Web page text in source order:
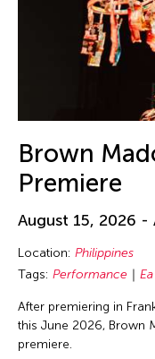
Brown
Premiere
August 15, 2026 -
Location: Philippines
Tags: Performance
After premiering in
this June 2026, Brown
premiere.